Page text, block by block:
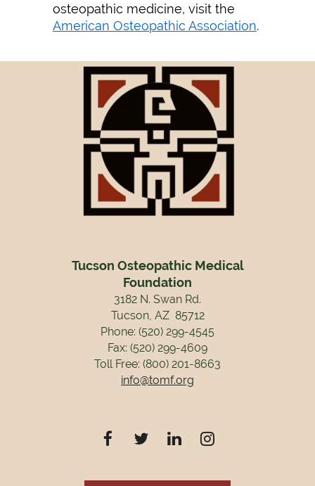
osteopathic medicine, visit the
American Osteopathic Association.
Tucson Osteopathic Medical
Foundation
3182 N. Swan Rd.
Tucson, AZ 85712
Phone: (520) 299-4545
Fax: (520) 299-4609
Toll Free: (800) 201-8663
info@tomf.org